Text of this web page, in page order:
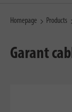
Homepage Products
Garant